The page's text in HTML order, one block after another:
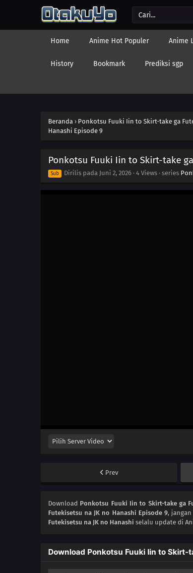
Home Anime Hot Populer Anime
History Bookmark Prediksi sgp
Beranda › Ponkotsu Fuuki Iin to Skirt-take ga
Hanashi Episode 9
Ponkotsu Fuuki Iin to Skirt-take
Sub Dirilis pada Juni 2, 2026 · 4 Views · series
Prev
Download Ponkotsu Fuuki Iin to Skirt-take ga
Futekisetsu na JK no Hanashi Episode 9,
Futekisetsu na JK no Hanashi selalu update di
Download Ponkotsu Fuuki Iin to